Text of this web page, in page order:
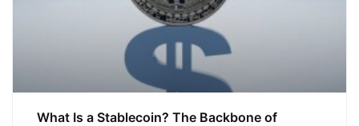
What Is a Stablecoin? The Backbone of